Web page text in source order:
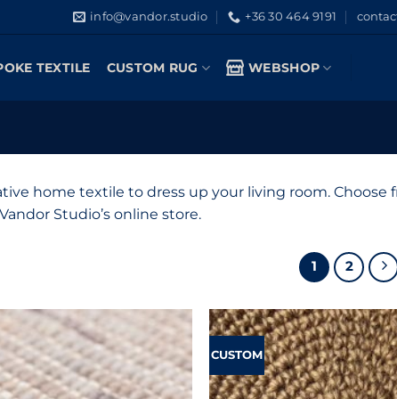
info@vandor.studio +36 30 464 9191
TEXTILE CUSTOM RUG WEBSHOP
home textile to dress up your living room.
Studio’s online store.
1 2
CUSTOM